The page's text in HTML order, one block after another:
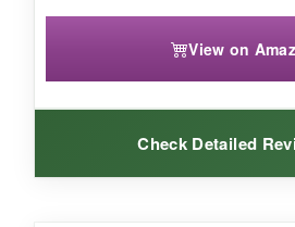
View on
Check Detailed